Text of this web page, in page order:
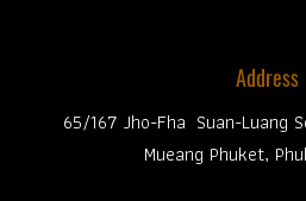
Address
65/167 Jho-Fha Suan-Luang
Mueang Phuket,